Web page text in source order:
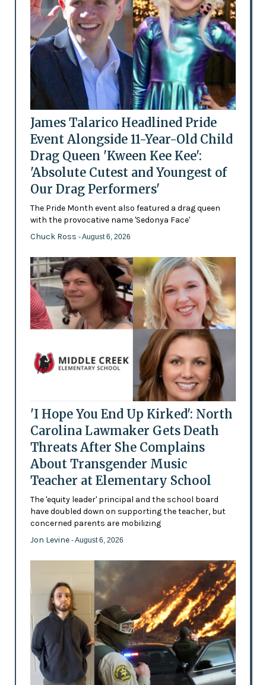
James Talarico Headlined Pride
Event Alongside 11-Year-Old Child
Drag Queen 'Kween Kee Kee':
'Absolute Cutest and Youngest of
Our Drag Performers'
The Pride Month event also featured a drag queen
with the provocative name 'Sedonya Face'
Chuck Ross - August 6, 2026
'I Hope You End Up Kirked': North
Carolina Lawmaker Gets Death
Threats After She Complains
About Transgender Music
Teacher at Elementary School
The 'equity leader' principal and the school board
have doubled down on supporting the teacher, but
concerned parents are mobilizing
Jon Levine - August 6, 2026